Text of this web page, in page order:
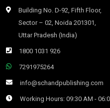
Building No. D-92, Fifth Floor,
Sector – 02, Noida 201301,
Uttar Pradesh (India)
1800 1031 926
7291975264
info@schandpublishing.com
Working Hours: 09:30 AM -